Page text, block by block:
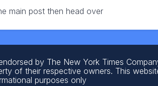
main post then head over
by The New York Times
of their respective owners. This
purposes only